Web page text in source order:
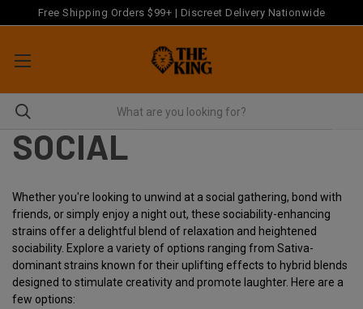
Free Shipping Orders $99+ | Discreet Delivery Nationwide
SOCIAL
Whether you're looking to unwind at a social gathering, bond with
friends, or simply enjoy a night out, these sociability-enhancing
strains offer a delightful blend of relaxation and heightened
sociability. Explore a variety of options ranging from Sativa-
dominant strains known for their uplifting effects to hybrid blends
designed to stimulate creativity and promote laughter. Here are a
few options: